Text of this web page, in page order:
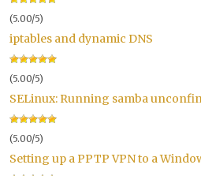
(5.00/5)
iptables and dynamic DNS
(5.00/5)
SELinux: Running samba
(5.00/5)
Setting up a PPTP VPN to a